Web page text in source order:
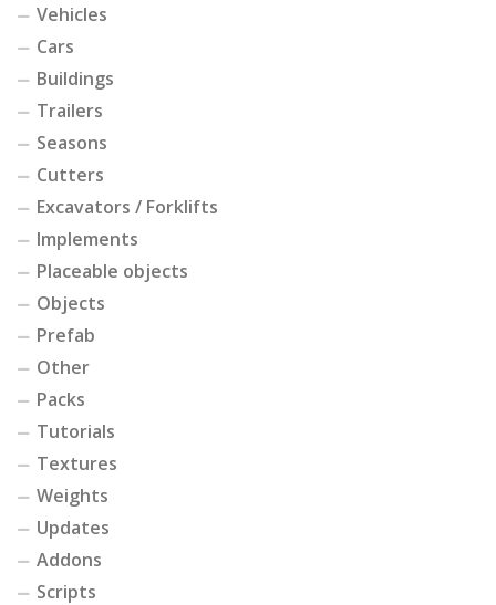
Vehicles
Cars
Buildings
Trailers
Seasons
Cutters
Excavators / Forklifts
Implements
Placeable objects
Objects
Prefab
Other
Packs
Tutorials
Textures
Weights
Updates
Addons
Scripts